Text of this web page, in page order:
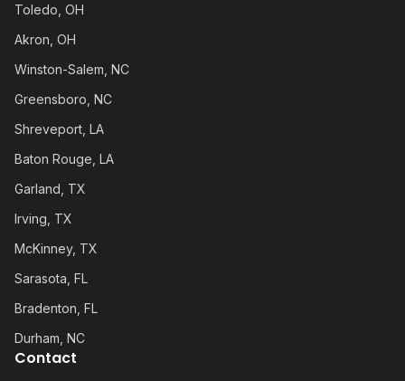
Toledo, OH
Akron, OH
Winston-Salem, NC
Greensboro, NC
Shreveport, LA
Baton Rouge, LA
Garland, TX
Irving, TX
McKinney, TX
Sarasota, FL
Bradenton, FL
Durham, NC
Contact